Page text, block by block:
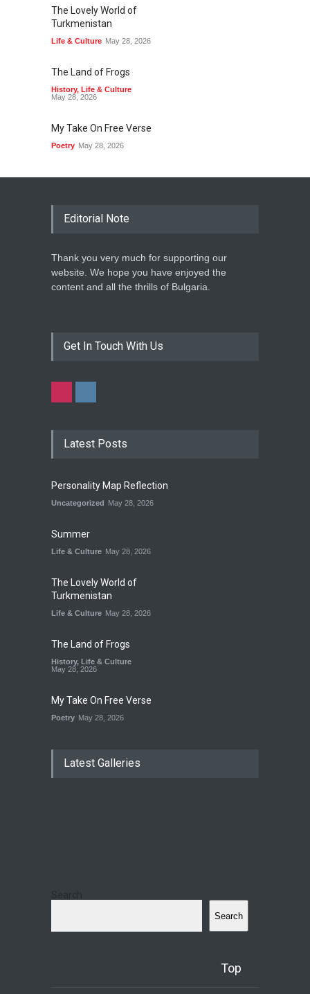
The Lovely World of
Turkmenistan
Life & Culture May 28, 2026
The Land of Frogs
History, Life & Culture
May 28, 2026
My Take On Free Verse
Poetry May 28, 2026
Editorial Note
Thank you very much for supporting our
website. We hope you have enjoyed the
content and all the thrills of Bulgaria.
Get In Touch With Us
Latest Posts
Personality Map Reflection
Uncategorized May 28, 2026
Summer
Life & Culture May 28, 2026
The Lovely World of
Turkmenistan
Life & Culture May 28, 2026
The Land of Frogs
History, Life & Culture
May 28, 2026
My Take On Free Verse
Poetry May 28, 2026
Latest Galleries
Search
Top